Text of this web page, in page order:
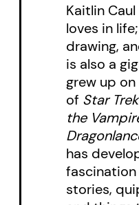
a person.
Almesa, the
for the
isn’t as dead
rumored to
a choice:
and work
suck it up
as the last
Kaitlin
loves in
drawing,
is also a
grew up
of Star
the
has
stories,